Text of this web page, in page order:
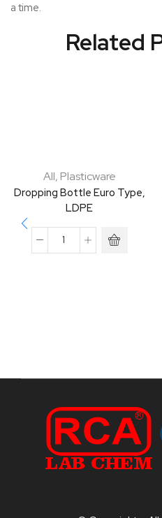
a time.
Related
All, Plasticware
Dropping Bottle Euro Type,
LDPE